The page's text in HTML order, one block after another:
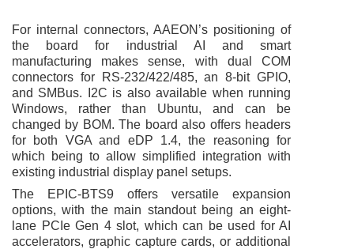
For internal connectors, AAEON’s positioning of
the board for industrial AI and smart
manufacturing makes sense, with dual COM
connectors for RS-232/422/485, an 8-bit GPIO,
and SMBus. I2C is also available when running
Windows, rather than Ubuntu, and can be
changed by BOM. The board also offers headers
for both VGA and eDP 1.4, the reasoning for
which being to allow simplified integration with
existing industrial display panel setups.
The EPIC-BTS9 offers versatile expansion
options, with the main standout being an eight-
lane PCIe Gen 4 slot, which can be used for AI
accelerators, graphic capture cards, or additional